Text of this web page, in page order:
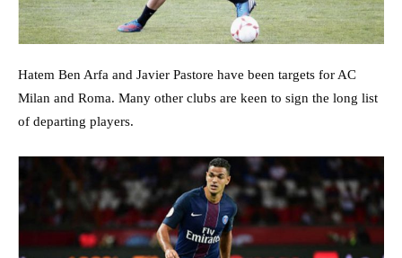
Hatem Ben Arfa and Javier Pastore have been targets for AC
Milan and Roma. Many other clubs are keen to sign the long list
of departing players.